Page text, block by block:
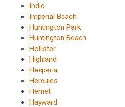
Indio
Imperial Beach
Huntington Park
Huntington Beach
Hollister
Highland
Hesperia
Hercules
Hemet
Hayward